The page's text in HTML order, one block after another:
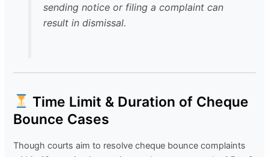
sending notice or filing a complaint can
result in dismissal.
Time Limit & Duration of Cheque
Bounce Cases
Though courts aim to resolve cheque bounce complaints